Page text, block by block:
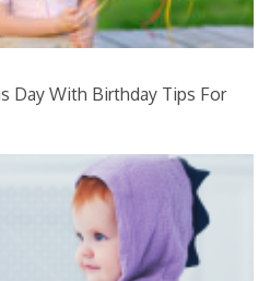
Day With Birthday Tips For